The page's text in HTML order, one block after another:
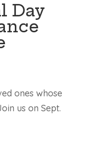
Day
ones whose
us on Sept.